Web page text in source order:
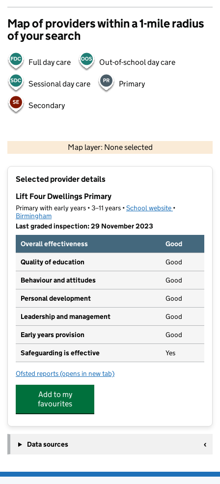
Map of providers within a 1-mile radius
of your search
Full day care Out-of-school day care
Sessional day care Primary
Secondary
Map layer: None selected
Contains OS data © Crown copyright and database rights 2026
Selected provider details
Lift Four Dwellings Primary
Primary with early years • 3–11 years •School website (opens in new
•
Birmingham
Last graded inspection: 29 November 2023
Overall effectiveness
Good
Quality of education Good
Behaviour and attitudes Good
Personal development Good
Leadership and management Good
Early years provision Good
Safeguarding is effective Yes
Ofsted reports for Lift Four Dwellings Primary
(opens in new tab)
Add to my
favourites
Data sources